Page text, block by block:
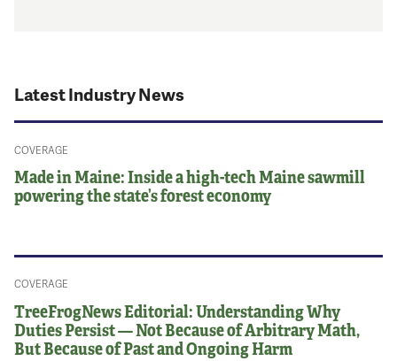
Latest Industry News
COVERAGE
Made in Maine: Inside a high-tech Maine sawmill
powering the state’s forest economy
COVERAGE
TreeFrogNews Editorial: Understanding Why
Duties Persist — Not Because of Arbitrary Math,
But Because of Past and Ongoing Harm